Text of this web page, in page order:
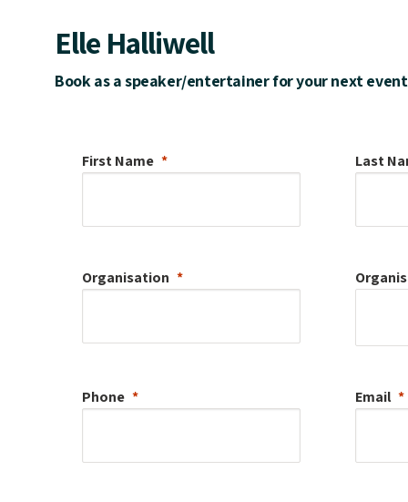
Elle Halliwell
Book as a speaker/entertainer for your next event
First Name Last
Organisation
Phone Email